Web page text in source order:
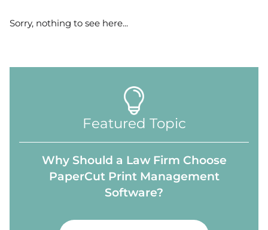
Sorry, nothing to see here...
Featured Topic
Why Should a Law Firm Choose
PaperCut Print Management
Software?